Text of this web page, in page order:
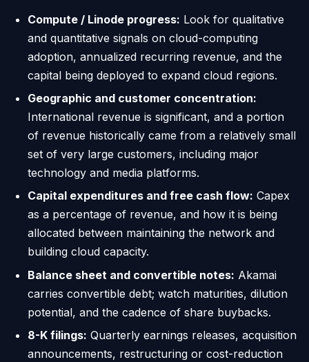
Compute / Linode progress: Look for qualitative
and quantitative signals on cloud-computing
adoption, annualized recurring revenue, and the
capital being deployed to expand cloud regions.
Geographic and customer concentration:
International revenue is significant, and a portion
of revenue historically came from a relatively small
set of very large customers, including major
technology and media platforms.
Capital expenditures and free cash flow: Capex
as a percentage of revenue, and how it is being
allocated between maintaining the network and
building cloud capacity.
Balance sheet and convertible notes: Akamai
carries convertible debt; watch maturities, dilution
potential, and the cadence of share buybacks.
8-K filings: Quarterly earnings releases, acquisition
announcements, restructuring or cost-reduction